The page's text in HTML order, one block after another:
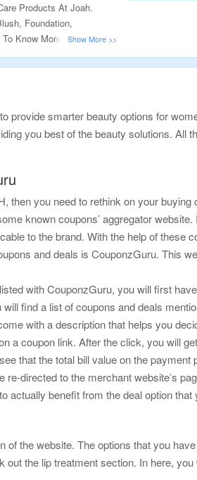
Products At Joah.
Foundation,
Know More.
provide smarter beauty options for
you best of the beauty solutions. All
then you need to rethink on your
known coupons’ aggregator
to the brand. With the help of these
and deals is CouponzGuru. This
with CouponzGuru, you will first
find a list of coupons and deals
with a description that helps you
a coupon link. After the click, you will
that the total bill value on the
directed to the merchant website’s
actually benefit from the deal option that
the website. The options that you
the lip treatment section. In here,